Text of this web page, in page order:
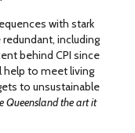
with stark
including
behind CPI since
help to meet living
to unsustainable
Queensland the art it